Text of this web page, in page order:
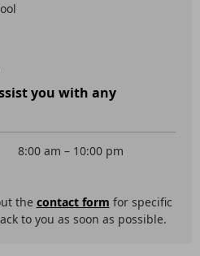
you with any
8:00 am – 10:00 pm
the contact form for specific
to you as soon as possible.